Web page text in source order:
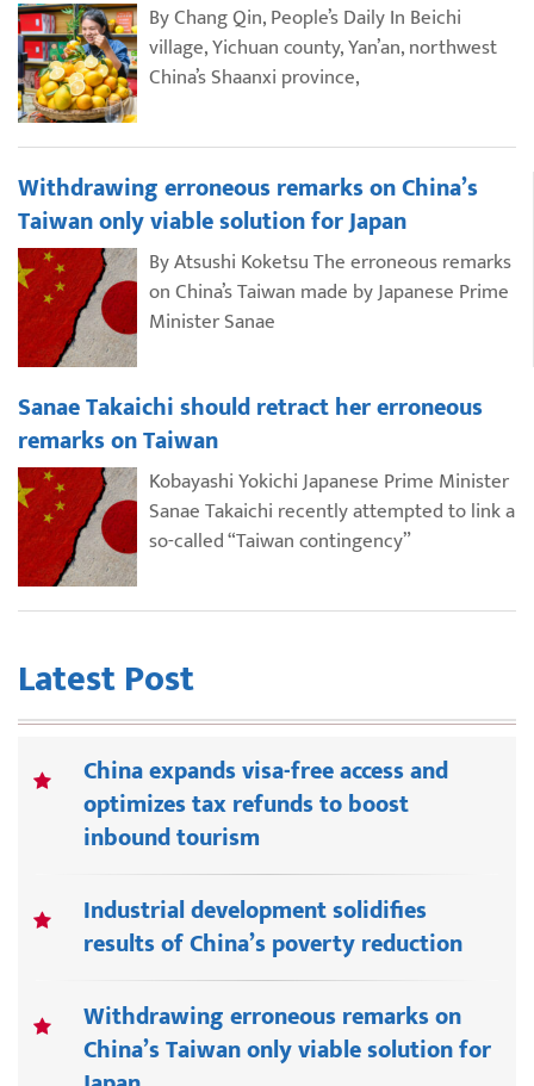
By Chang Qin, People’s Daily In Beichi
village, Yichuan county, Yan’an, northwest
China’s Shaanxi province,
Withdrawing erroneous remarks on China’s
Taiwan only viable solution for Japan
By Atsushi Koketsu The erroneous remarks
on China’s Taiwan made by Japanese Prime
Minister Sanae
Sanae Takaichi should retract her erroneous
remarks on Taiwan
Kobayashi Yokichi Japanese Prime Minister
Sanae Takaichi recently attempted to link a
so-called “Taiwan contingency”
Latest Post
China expands visa-free access and
optimizes tax refunds to boost
inbound tourism
Industrial development solidifies
results of China’s poverty reduction
Withdrawing erroneous remarks on
China’s Taiwan only viable solution for